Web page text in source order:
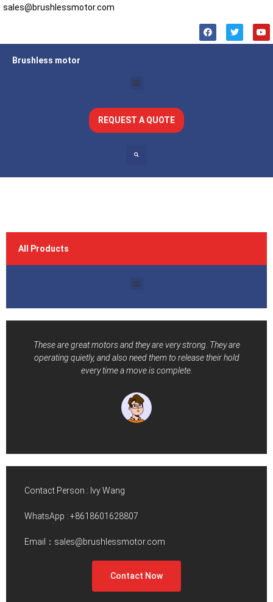
sales@brushlessmotor.com
Brushless motor
REQUEST A QUOTE
All Products
These are great motors and they are very strong. They are
operating quietly, and also need them to release their hold
every time a move is complete.
Contact Person : Ivy Wang
WhatsApp : +8618601628807
Email：sales@brushlessmotor.com
Contact Now